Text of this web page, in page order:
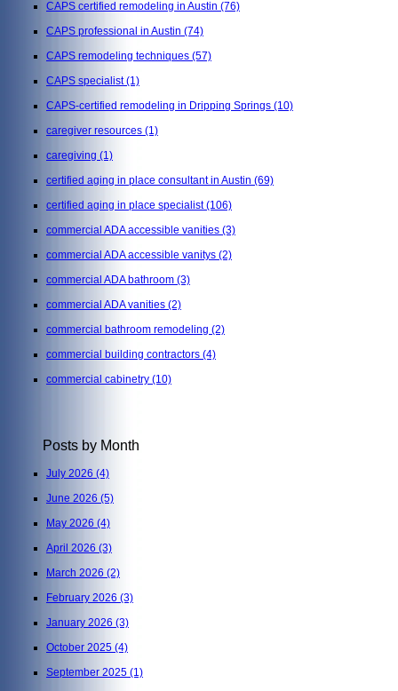
CAPS certified remodeling in Austin (76)
CAPS professional in Austin (74)
CAPS remodeling techniques (57)
CAPS specialist(1)
CAPS-certified remodeling in Dripping Springs (10)
caregiver resources (1)
caregiving (1)
certified aging in place consultant in Austin (69)
certified aging in place specialist(106)
commercial ADA accessible vanities (3)
commercial ADA accessible vanitys (2)
commercial ADA bathroom (3)
commercial ADA vanities (2)
commercial bathroom remodeling (2)
commercial building contractors (4)
commercial cabinetry (10)
Posts by Month
July 2026 (4)
June 2026 (5)
May 2026 (4)
April 2026 (3)
March 2026 (2)
February 2026 (3)
January 2026 (3)
October 2025 (4)
September 2025 (1)